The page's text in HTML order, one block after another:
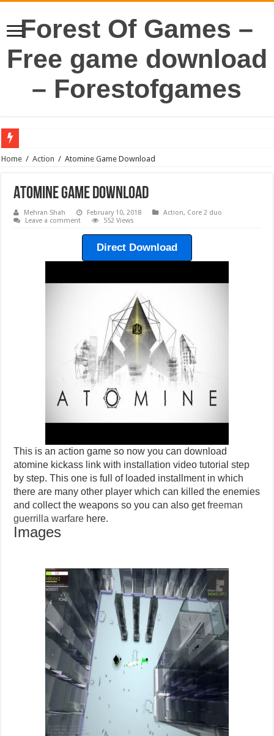
Forest Of Games –
Free game download
– Forestofgames
Home / Action / Atomine Game Download
Atomine Game Download
Mehran Shah February 10, 2018 Action, Core 2 duo
Leave a comment
552 Views
Direct Download
This is an action game so now you can download
atomine kickass link with installation video tutorial step
by step. This one is full of loaded installment in which
there are many other player which can killed the enemies
and collect the weapons so you can also getfreeman
guerrilla warfare here.
Images